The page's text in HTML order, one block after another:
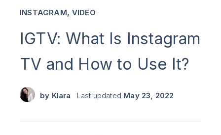
IGTV: What Is Instagram
TV and How to Use It?
by Klara Last updated
INSTAGRAM, VIDEO
May 23, 2022